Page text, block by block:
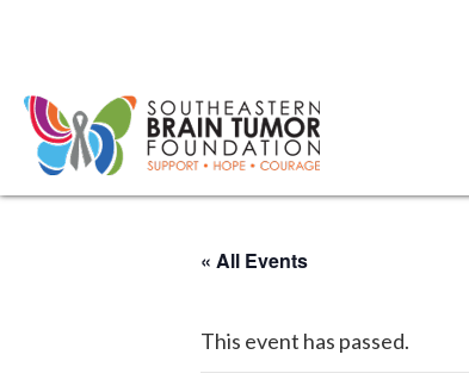
« All Events
This event has passed.